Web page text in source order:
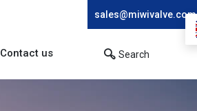
sales@miwivalve.com
Contact us